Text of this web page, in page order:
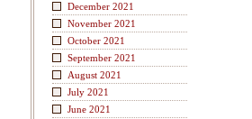
December 2021
November 2021
October 2021
September 2021
August 2021
July 2021
June 2021